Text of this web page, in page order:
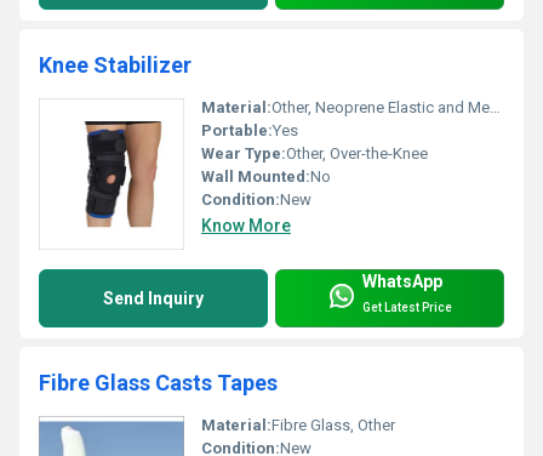
Knee Stabilizer
Material:Other, Neoprene Elastic and Metal
Portable:Yes
Wear Type:Other, Over-the-Knee
Wall Mounted:No
Condition:New
Know More
Send Inquiry
WhatsApp
Get Latest Price
Fibre Glass Casts Tapes
Material:Fibre Glass, Other
Condition:New